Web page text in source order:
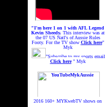
"I'm here 1 on 1 with AFL Legend
Kevin Sheedy. This interview was at
the 07 US Natl's of Aussie Rules
Footy. For the TV show Click here"
Myk
"Subscribe to my sports email
Click here" Myk
2016 160+ MYKwebTV shows on